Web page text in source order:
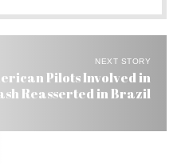
NEXT STORY
Pilots Involved in
Reasserted in Brazil